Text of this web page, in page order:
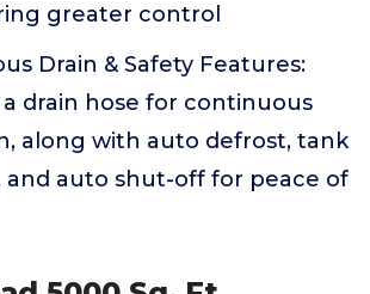
greater control
Drain & Safety Features:
drain hose for continuous
along with auto defrost, tank
and auto shut-off for peace of